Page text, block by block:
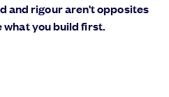
and rigour aren't opposites
you build first.